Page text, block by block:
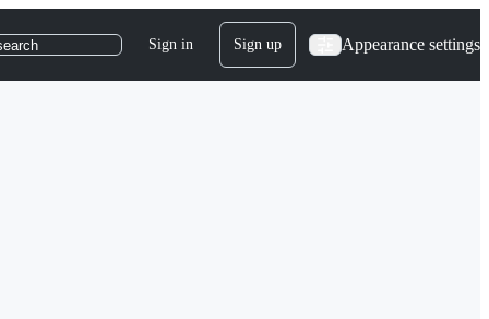
Sign in Sign up Appearance settings